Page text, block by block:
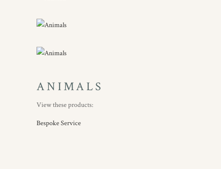
ANIMALS
View these products:
Bespoke Service